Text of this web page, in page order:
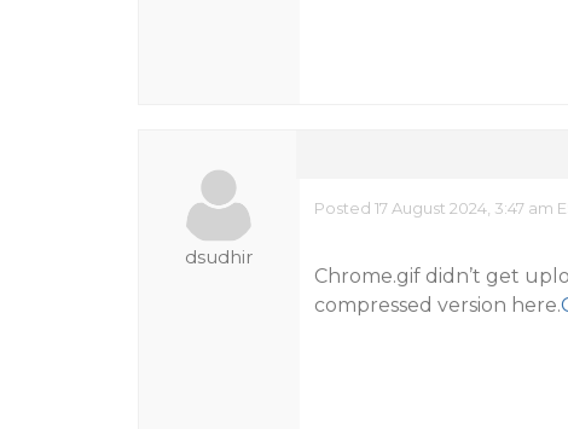
dsudhir
Posted 17 August 2024, 3:47 am
Chrome.gif didn’t get
compressed version here.